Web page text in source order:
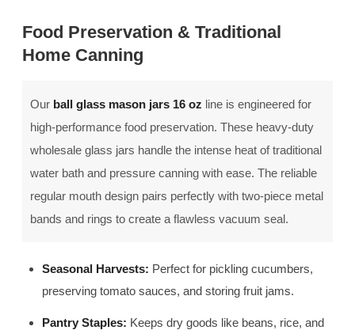
Food Preservation & Traditional
Home Canning
Our ball glass mason jars 16 oz line is engineered for
high-performance food preservation. These heavy-duty
wholesale glass jars handle the intense heat of traditional
water bath and pressure canning with ease. The reliable
regular mouth design pairs perfectly with two-piece metal
bands and rings to create a flawless vacuum seal.
Seasonal Harvests: Perfect for pickling cucumbers,
preserving tomato sauces, and storing fruit jams.
Pantry Staples: Keeps dry goods like beans, rice, and